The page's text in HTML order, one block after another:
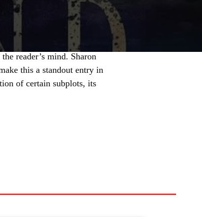
reader’s mind. Sharon
this a standout entry in
of certain subplots, its